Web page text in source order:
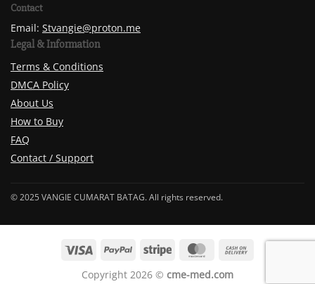
Contact
Email: Stvangie@proton.me
Legal & Information
Terms & Conditions
DMCA Policy
About Us
How to Buy
FAQ
Contact / Support
© 2025 VANGIE CUMARAT BATAG. All rights reserved.
Copyright 2026 © cme-med.com